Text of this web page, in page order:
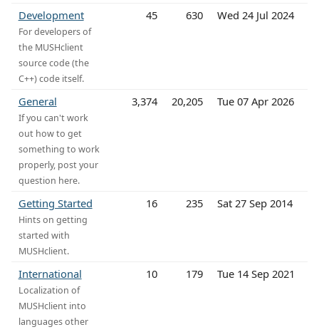
Development
For developers of
the MUSHclient
source code (the
C++) code itself.
45 630 Wed 24 Jul 2024
General
If you can't work
out how to get
something to work
properly, post your
question here.
3,374 20,205 Tue 07 Apr 2026
Getting Started
Hints on getting
started with
MUSHclient.
16 235 Sat 27 Sep 2014
International
Localization of
MUSHclient into
languages other
10 179 Tue 14 Sep 2021